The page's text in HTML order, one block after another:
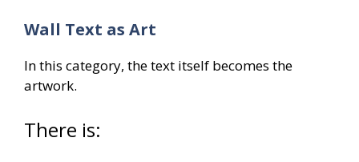
Wall Text as Art
In this category, the text itself becomes the
artwork.
There is: